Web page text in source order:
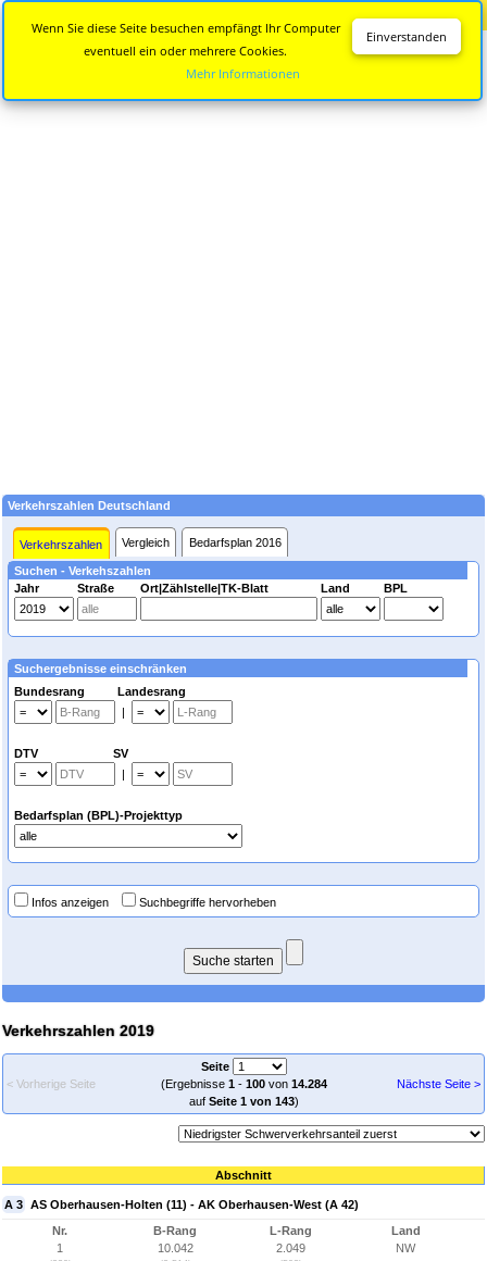
Verkehrszahlen Deutschland
Verkehrszahlen Vergleich Bedarfsplan 2016
Suchen - Verkehszahlen
Jahr
Straße Ort|Zählstelle|TK-Blatt Land BPL
Suchergebnisse einschränken
Bundesrang Landesrang
|
DTV SV
|
Bedarfsplan (BPL)-Projekttyp
Infos anzeigen Suchbegriffe hervorheben
Verkehrszahlen 2019
< Vorherige Seite
Seite
(Ergebnisse 1- 100von 14.284
auf Seite 1 von 143)
Nächste Seite >
Abschnitt
A 3 AS Oberhausen-Holten (11) - AK Oberhausen-West (A 42)
Nr.
1
B-Rang
10.042
L-Rang
2.049
Land
NW
Einverstanden
Wenn Sie diese Seite besuchen empfängt Ihr Computer
eventuell ein oder mehrere Cookies.
Mehr Informationen